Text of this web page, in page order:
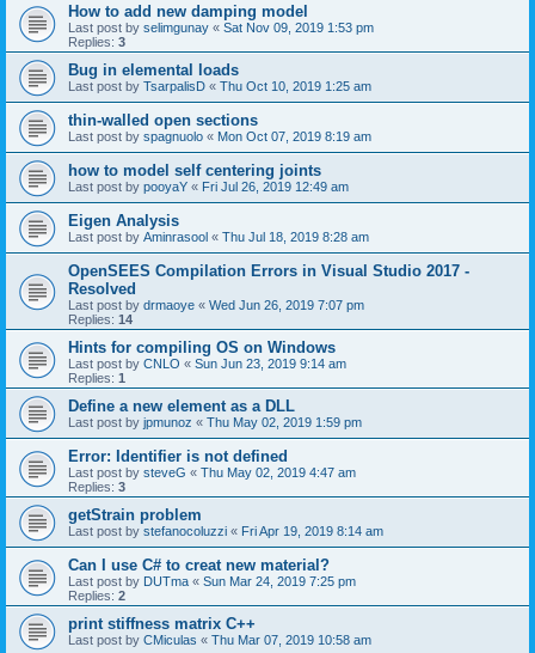
How to add new damping model
Last post by selimgunay « Sat Nov 09, 2019 1:53 pm
Replies: 3
Bug in elemental loads
Last post by TsarpalisD « Thu Oct 10, 2019 1:25 am
thin-walled open sections
Last post by spagnuolo « Mon Oct 07, 2019 8:19 am
how to model self centering joints
Last post by pooyaY « Fri Jul 26, 2019 12:49 am
Eigen Analysis
Last post by Aminrasool « Thu Jul 18, 2019 8:28 am
OpenSEES Compilation Errors in Visual Studio 2017 -
Resolved
Last post by drmaoye « Wed Jun 26, 2019 7:07 pm
Replies: 14
Hints for compiling OS on Windows
Last post by CNLO « Sun Jun 23, 2019 9:14 am
Replies: 1
Define a new element as a DLL
Last post by jpmunoz « Thu May 02, 2019 1:59 pm
Error: Identifier is not defined
Last post by steveG « Thu May 02, 2019 4:47 am
Replies: 3
getStrain problem
Last post by stefanocoluzzi « Fri Apr 19, 2019 8:14 am
Can I use C# to creat new material?
Last post by DUTma « Sun Mar 24, 2019 7:25 pm
Replies: 2
print stiffness matrix C++
Last post by CMiculas « Thu Mar 07, 2019 10:58 am